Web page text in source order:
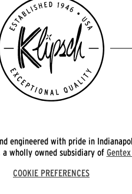
engineered with pride in
a wholly owned subsidiary of
COOKIE PREFERENCES